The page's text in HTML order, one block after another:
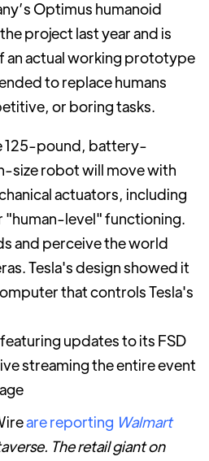
Optimus humanoid
project last year and is
an actual working prototype
to replace humans
or boring tasks.
125-pound, battery-
size robot will move with
actuators, including
"human-level" functioning.
and perceive the world
Tesla's design showed it
that controls Tesla's
updates to its FSD
streaming the entire event
are reporting Walmart
The retail giant on